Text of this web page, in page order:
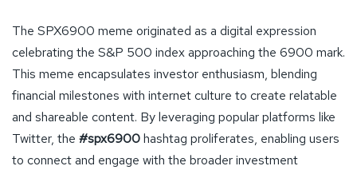
The SPX6900 meme originated as a digital expression
celebrating the S&P 500 index approaching the 6900 mark.
This meme encapsulates investor enthusiasm, blending
financial milestones with internet culture to create relatable
and shareable content. By leveraging popular platforms like
Twitter, the #spx6900hashtag proliferates, enabling users
to connect and engage with the broader investment